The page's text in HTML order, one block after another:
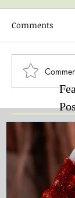
Comments